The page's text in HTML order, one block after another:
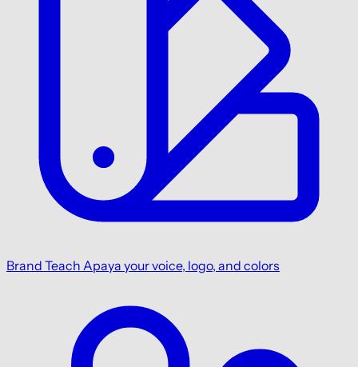
Brand Teach Apaya your voice, logo, and colors